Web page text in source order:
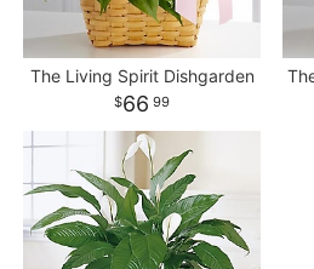
The Living Spirit Dishgarden
66 99